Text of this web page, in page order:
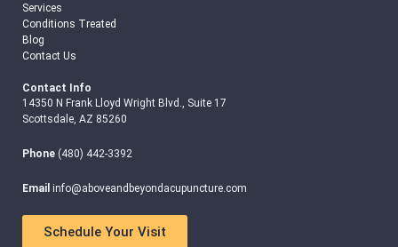
Services
Conditions Treated
Blog
Contact Us
Contact Info
14350 N Frank Lloyd Wright Blvd., Suite 17
Scottsdale, AZ 85260
Phone (480) 442-3392
Email info@aboveandbeyondacupuncture.com
Schedule Your Visit